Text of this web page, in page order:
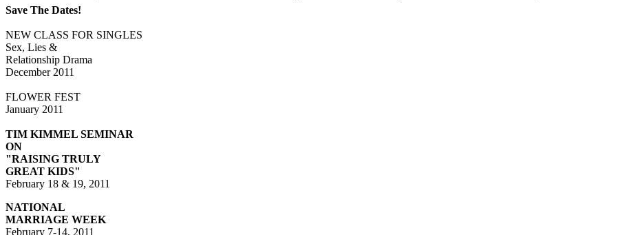
Save The Dates!
NEW CLASS FOR SINGLES
Sex, Lies &
Relationship Drama
December 2011
FLOWER FEST
January 2011
TIM KIMMEL SEMINAR
ON
"RAISING TRULY
GREAT KIDS"
February 18 & 19, 2011
NATIONAL
MARRIAGE WEEK
February 7-14, 2011